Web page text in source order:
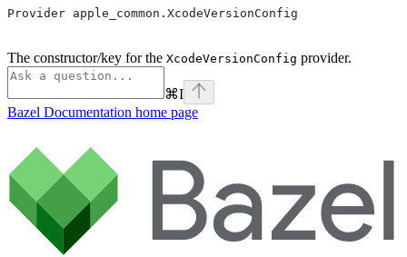
Provider apple_common.XcodeVersionConfig
The constructor/key for the XcodeVersionConfig provider.
⌘I
Bazel Documentation home page